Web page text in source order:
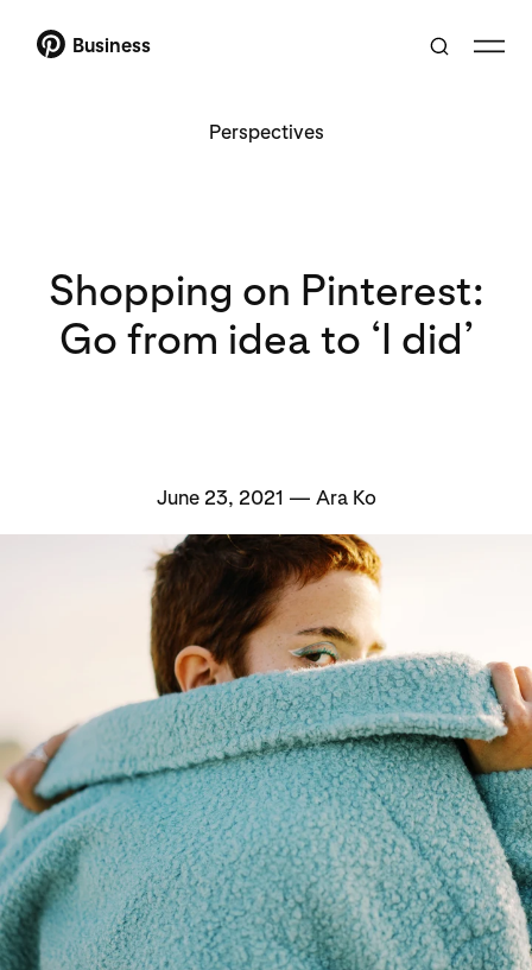
Business
Perspectives
Shopping on Pinterest:
Go from idea to ‘I did’
June 23, 2021 — Ara Ko